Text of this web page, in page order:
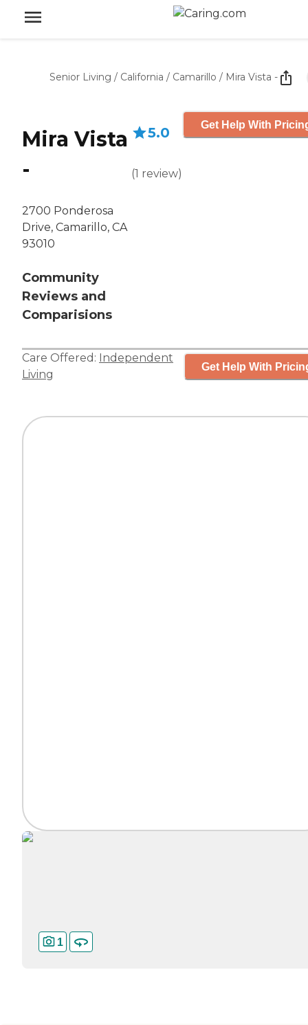
Senior Living / California / Camarillo / Mira Vista -
Mira Vista
-
2700 Ponderosa
Drive, Camarillo, CA
93010
Community
Reviews and
Comparisions
5.0
(1 review)
Get Help With
Care Offered: Independent
Living
Get Help With
1